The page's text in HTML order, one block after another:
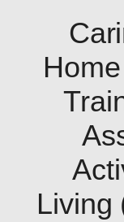
Living